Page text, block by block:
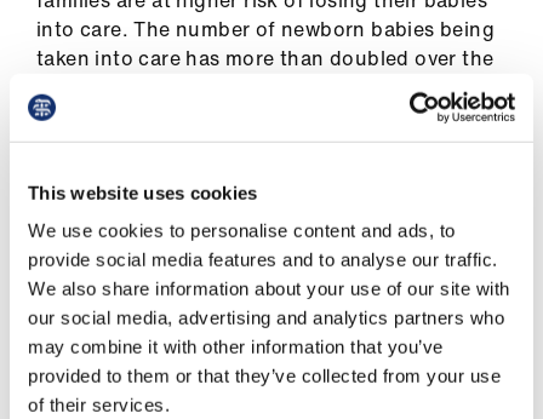
This website uses cookies
We use cookies to personalise content and ads, to
provide social media features and to analyse our traffic.
We also share information about your use of our site with
our social media, advertising and analytics partners who
may combine it with other information that you’ve
provided to them or that they’ve collected from your use
of their services.
into care. The number of newborn babies being
taken into care has more than doubled over the
past 10 years.
But BABS founder, consultant clinical
parents should not be ‘judged on past cycles’.
She believes the first ‘1,001 critical days’ of a
child’s life (including pregnancy) offer parents a
unique ‘window of opportunity’ to make changes
and rewrite the past.